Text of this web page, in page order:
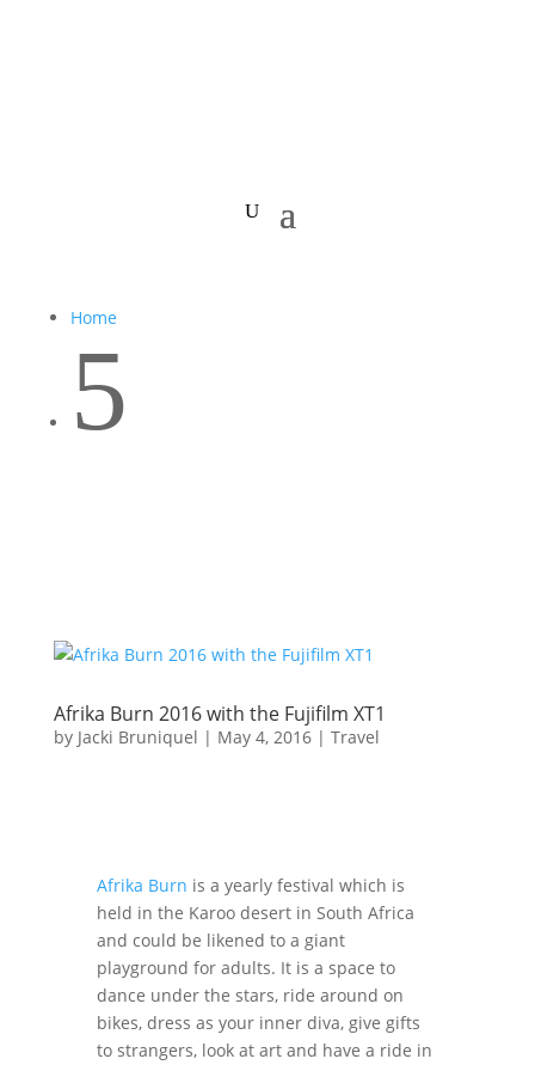
Home
5
Afrika Burn 2016 with the Fujifilm XT1
by Jacki Bruniquel | May 4, 2016| Travel
Afrika Burn is a yearly festival which is
held in the Karoo desert in South Africa
and could be likened to a giant
playground for adults. It is a space to
dance under the stars, ride around on
bikes, dress as your inner diva, give gifts
to strangers, look at art and have a ride in